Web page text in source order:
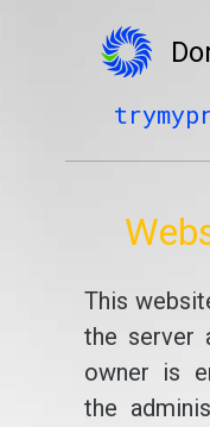
This
the server
owner is
the